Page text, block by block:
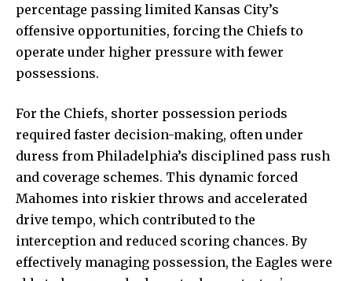
percentage passing limited Kansas City’s
offensive opportunities, forcing the Chiefs to
operate under higher pressure with fewer
possessions.
For the Chiefs, shorter possession periods
required faster decision-making, often under
duress from Philadelphia’s disciplined pass rush
and coverage schemes. This dynamic forced
Mahomes into riskier throws and accelerated
drive tempo, which contributed to the
interception and reduced scoring chances. By
effectively managing possession, the Eagles were